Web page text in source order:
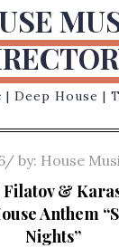
| Deep House |
by: House
&
Anthem
Nights”